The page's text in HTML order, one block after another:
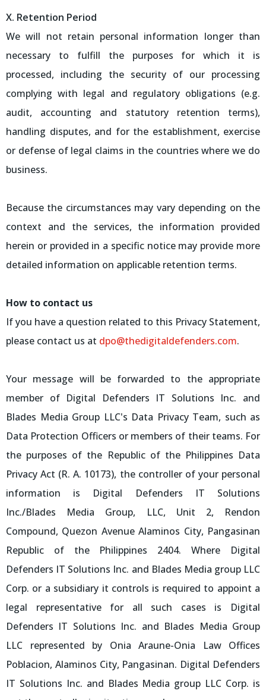
X. Retention Period
We will not retain personal information longer than
necessary to fulfill the purposes for which it is
processed, including the security of our processing
complying with legal and regulatory obligations (e.g.
audit, accounting and statutory retention terms),
handling disputes, and for the establishment, exercise
or defense of legal claims in the countries where we do
business.
Because the circumstances may vary depending on the
context and the services, the information provided
herein or provided in a specific notice may provide more
detailed information on applicable retention terms.
How to contact us
If you have a question related to this Privacy Statement,
please contact us at dpo@thedigitaldefenders.com.
Your message will be forwarded to the appropriate
member of Digital Defenders IT Solutions Inc. and
Blades Media Group LLC's Data Privacy Team, such as
Data Protection Officers or members of their teams. For
the purposes of the Republic of the Philippines Data
Privacy Act (R. A. 10173), the controller of your personal
information is Digital Defenders IT Solutions
Inc./Blades Media Group, LLC, Unit 2, Rendon
Compound, Quezon Avenue Alaminos City, Pangasinan
Republic of the Philippines 2404. Where Digital
Defenders IT Solutions Inc. and Blades Media group LLC
Corp. or a subsidiary it controls is required to appoint a
legal representative for all such cases is Digital
Defenders IT Solutions Inc. and Blades Media Group
LLC represented by Onia Araune-Onia Law Offices
Poblacion, Alaminos City, Pangasinan. Digital Defenders
IT Solutions Inc. and Blades Media group LLC Corp. is